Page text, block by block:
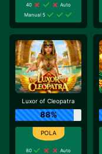
40
Auto
Manual 5
Luxor of Cleopatra
88%
80
Auto